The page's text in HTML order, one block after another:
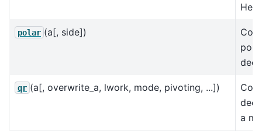
polar (a[, side])
qr (a[, overwrite_a, lwork, mode, pivoting, ...])
a